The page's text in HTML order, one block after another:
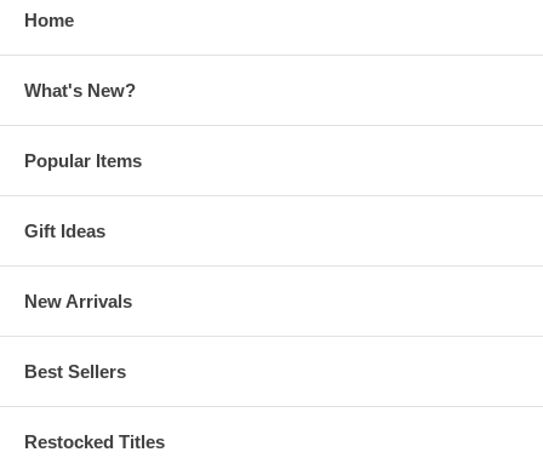
Home
What's New?
Popular Items
Gift Ideas
New Arrivals
Best Sellers
Restocked Titles